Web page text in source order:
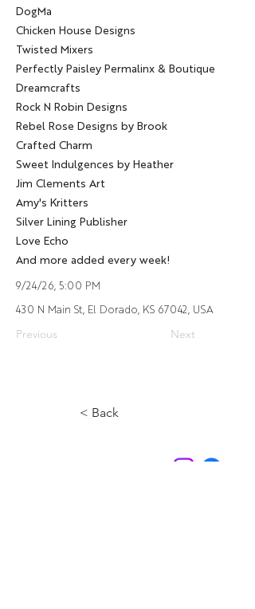
DogMa
Chicken House Designs
Twisted Mixers
Perfectly Paisley Permalinx & Boutique
Dreamcrafts
Rock N Robin Designs
Rebel Rose Designs by Brook
Crafted Charm
Sweet Indulgences by Heather
Jim Clements Art
Amy's Kritters
Silver Lining Publisher
Love Echo
And more added every week!
9/24/26, 5:00 PM
430 N Main St, El Dorado, KS 67042, USA
Previous Next
< Back